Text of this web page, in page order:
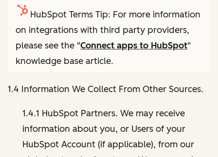
HubSpot Terms Tip: For more information
on integrations with third party providers,
please see the "Connect apps to HubSpot"
knowledge base article.
1.4 Information We Collect From Other Sources.
1.4.1 HubSpot Partners. We may receive
information about you, or Users of your
HubSpot Account (if applicable), from our